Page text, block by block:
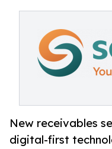
New receivables
digital-first